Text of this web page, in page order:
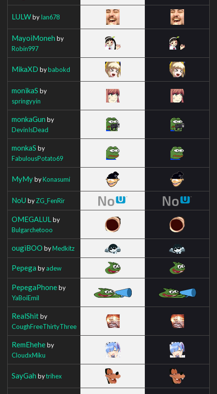
LULWbyIan678
MayoiMoneh by
Robin997
MikaXD bybabokd
monikaS by
springyyin
monkaGun by
DevinIsDead
monkaS by
FabulousPotato69
MyMybyKonasumi
NoU byZG_FenRir
OMEGALUL by
Bulgarchetooo
ougiBOO byMedkitz
Pepega byadew
PepegaPhoneby
YaBoiEmil
RealShitby
CoughFreeThirtyThree
RemEheheby
CloudxMiku
SayGah bytrihex